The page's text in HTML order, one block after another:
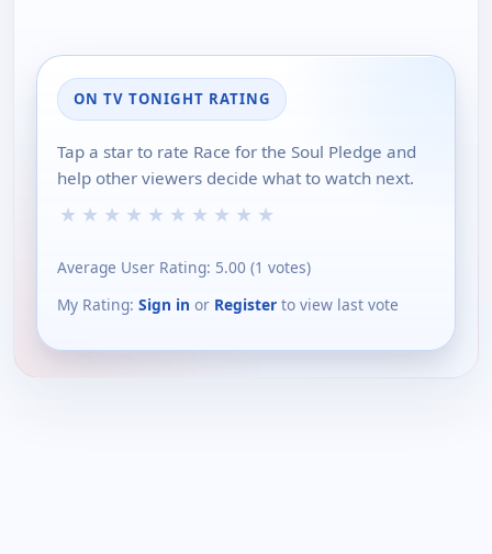
ON TV TONIGHT RATING
Tap a star to rate Race for the Soul Pledge and
help other viewers decide what to watch next.
★ ★ ★ ★ ★ ★ ★ ★ ★ ★
Average User Rating: 5.00 (1 votes)
My Rating: Sign in or Register to view last vote